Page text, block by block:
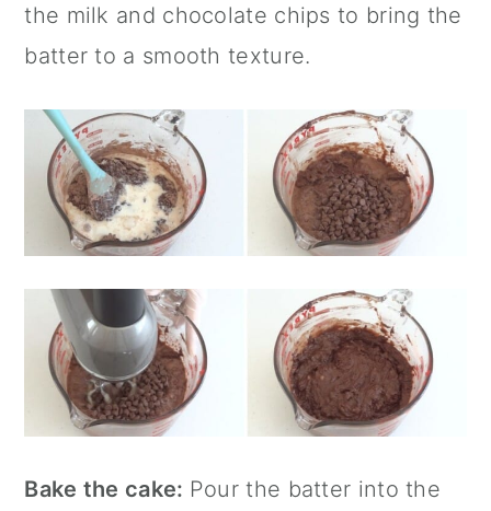
the milk and chocolate chips to bring the
batter to a smooth texture.
Bake the cake: Pour the batter into the